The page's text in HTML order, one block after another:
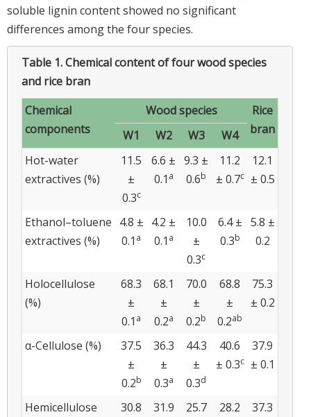
soluble lignin content showed no significant
differences among the four species.
Table 1.Chemical content of four wood species
and rice bran
Chemical
components
Wood species
Rice
bran
W1 W2 W3
W4
Hot-water
extractives (%)
11.5
±
0.3c
6.6 ±
0.1 a
9.3 ±
0.6b
11.2
± 0.7c
12.1
± 0.5
Ethanol–toluene
extractives (%)
4.8 ±
0.1 a
4.2 ±
0.1 a
10.0
±
0.3c
6.4 ±
0.3b
5.8 ±
0.2
Holocellulose
(%)
68.3
±
0.1 a
68.1
±
0.2a
70.0
±
0.2b
68.8
±
0.2ab
75.3
± 0.2
α-Cellulose (%)
37.5
±
0.2b
36.3
±
0.3a
44.3
±
0.3d
40.6
± 0.3c
37.9
± 0.1
Hemicellulose
30.8
31.9
25.7
28.2
37.3